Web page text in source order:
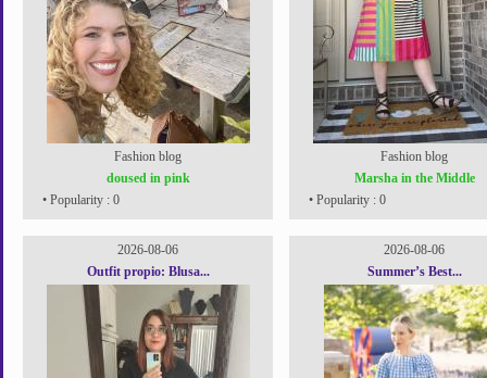
Fashion blog
doused in pink
• Popularity : 0
Fashion blog
Marsha in the Middle
• Popularity : 0
2026-08-06
Outfit propio: Blusa...
2026-08-06
Summer’s Best...